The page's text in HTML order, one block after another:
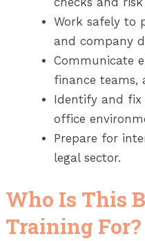
Work safely to
and company
Communicate
finance teams,
Identify and fix
office
Prepare for
legal sector.
Who Is This
Training For?